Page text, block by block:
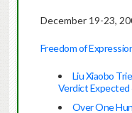
December 19-23,
Freedom of
Liu Xiaobo
Verdict Expected
Over One